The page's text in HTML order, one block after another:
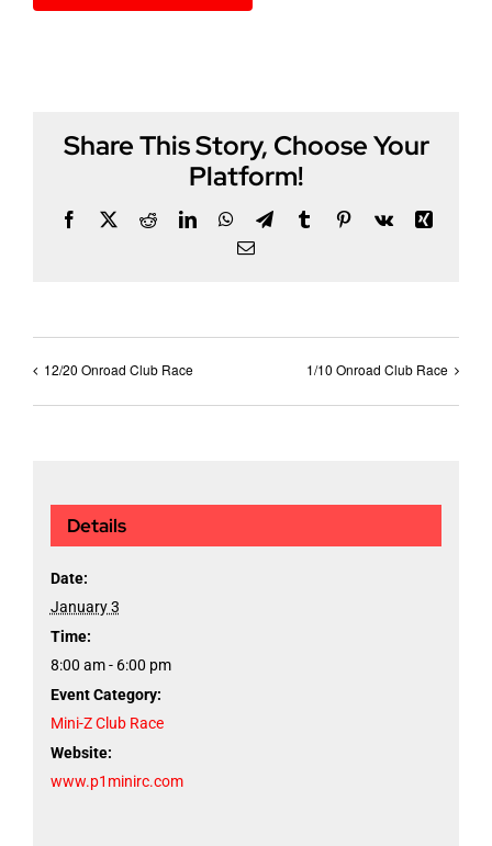
Share This Story, Choose Your
Platform!
Facebook
X RedditLinkedInWhatsApp
TelegramTumblrPinterest
Vk
Xing
Email
12/20 Onroad Club Race 1/10 Onroad Club Race
Details
Date:
January 3
Time:
8:00 am - 6:00 pm
Event Category:
Mini-Z Club Race
Website:
www.p1minirc.com